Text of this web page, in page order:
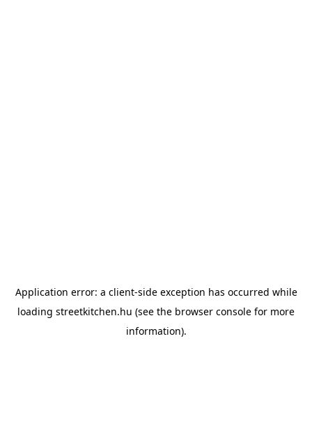
Application error: a client-side exception has occurred while
loading streetkitchen.hu (see the browser console for more
information).